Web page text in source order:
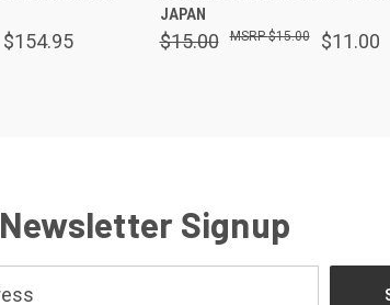
$154.95
JAPAN
$15.00 $11.00
$15.00
Newsletter Signup